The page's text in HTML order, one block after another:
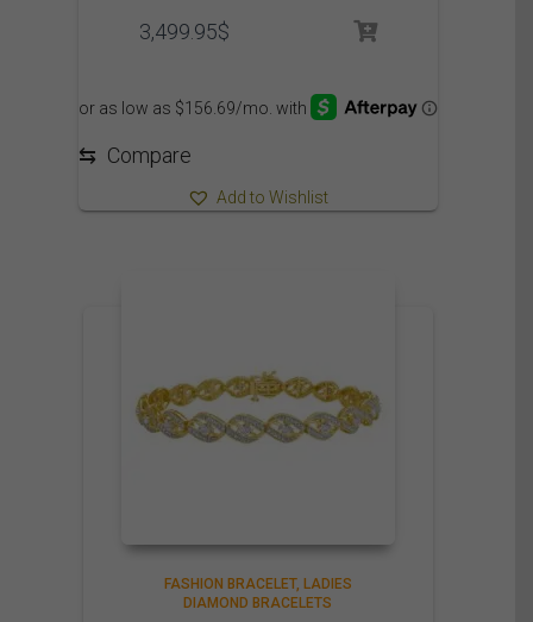
3,499.95$
⇆ Compare
Add to Wishlist
FASHION BRACELET LADIES
DIAMOND BRACELETS